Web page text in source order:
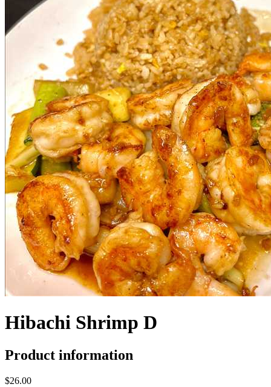
Hibachi Shrimp D
Product information
$26.00